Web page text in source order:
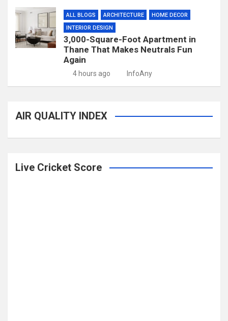
ALL BLOGS ARCHITECTURE
HOME DECOR
INTERIOR DESIGN
3,000-Square-Foot Apartment in
Thane That Makes Neutrals Fun
Again
4 hours ago InfoAny
AIR QUALITY INDEX
Live Cricket Score